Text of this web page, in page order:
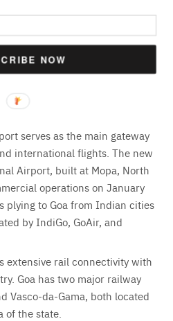
serves as the main gateway
international flights . The new
Airport, built at Mopa, North
operations on January
plying to Goa from Indian cities
by IndiGo, GoAir, and
extensive rail connectivity with
Goa has two major railway
Vasco-da-Gama, both located
of the state.
NOW